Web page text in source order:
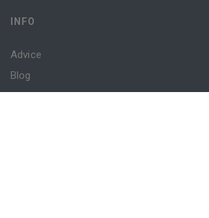
INFO
Advice
Blog
Contact